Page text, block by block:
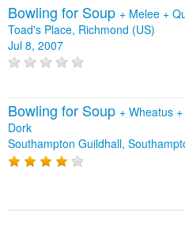
Bowling for Soup + Melee +
Toad's Place, Richmond (US)
Jul 8, 2007
Bowling for Soup + Wheatus +
Dork
Southampton Guildhall,